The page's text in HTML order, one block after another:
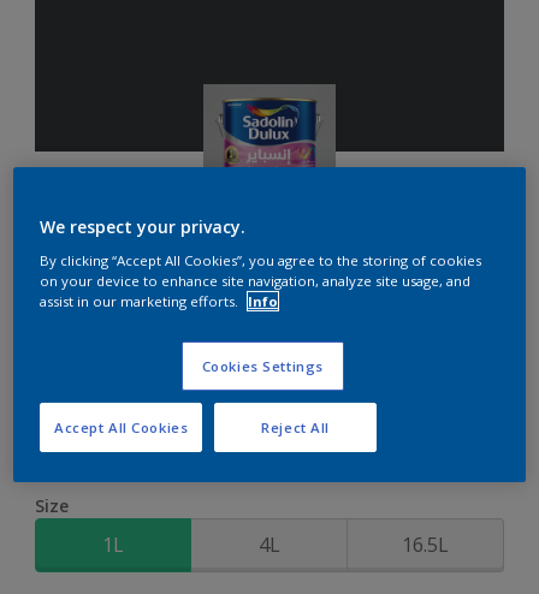
Inspire Int
Size
1L 4L 16.5L
We respect your privacy.
By clicking “Accept All Cookies”, you agree to the storing of cookies
on your device to enhance site navigation, analyze site usage, and
assist in our marketing efforts.
Info
Cookies Settings
Reject All
Accept All Cookies